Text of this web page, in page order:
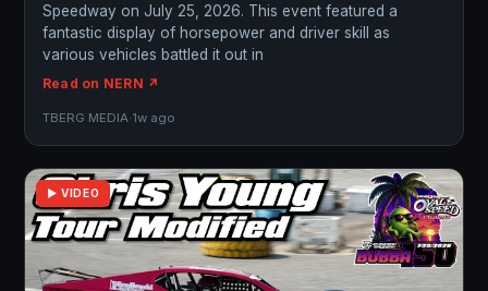
Speedway on July 25, 2026. This event featured a
fantastic display of horsepower and driver skill as
various vehicles battled it out in
Read on NERN ↗
TBERG MEDIA·1w ago
▶ VIDEO